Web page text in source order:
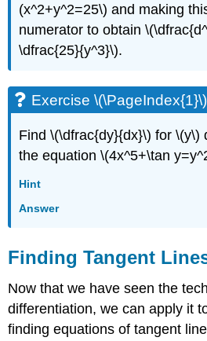
(x^2+y^2=25\) and making
numerator to obtain
\dfrac{25}{y^3}\).
Exercise \(\PageIndex{1}\)
Find \(\dfrac{dy}{dx}\) for \(y\)
the equation \(4x^5+\tan
Hint
Answer
Finding Tangent
Now that we have seen the
differentiation, we can apply it
finding equations of tangent